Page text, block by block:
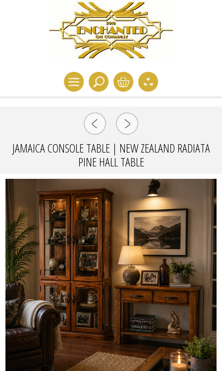
JAMAICA CONSOLE TABLE | NEW ZEALAND RADIATA
PINE HALL TABLE